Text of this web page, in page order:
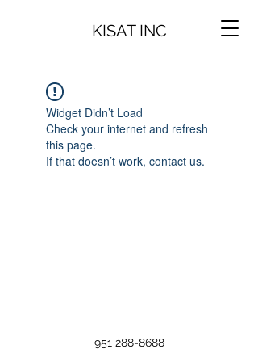
KISAT INC
Widget Didn’t Load
Check your internet and refresh
this page.
If that doesn’t work, contact us.
951 288-8688